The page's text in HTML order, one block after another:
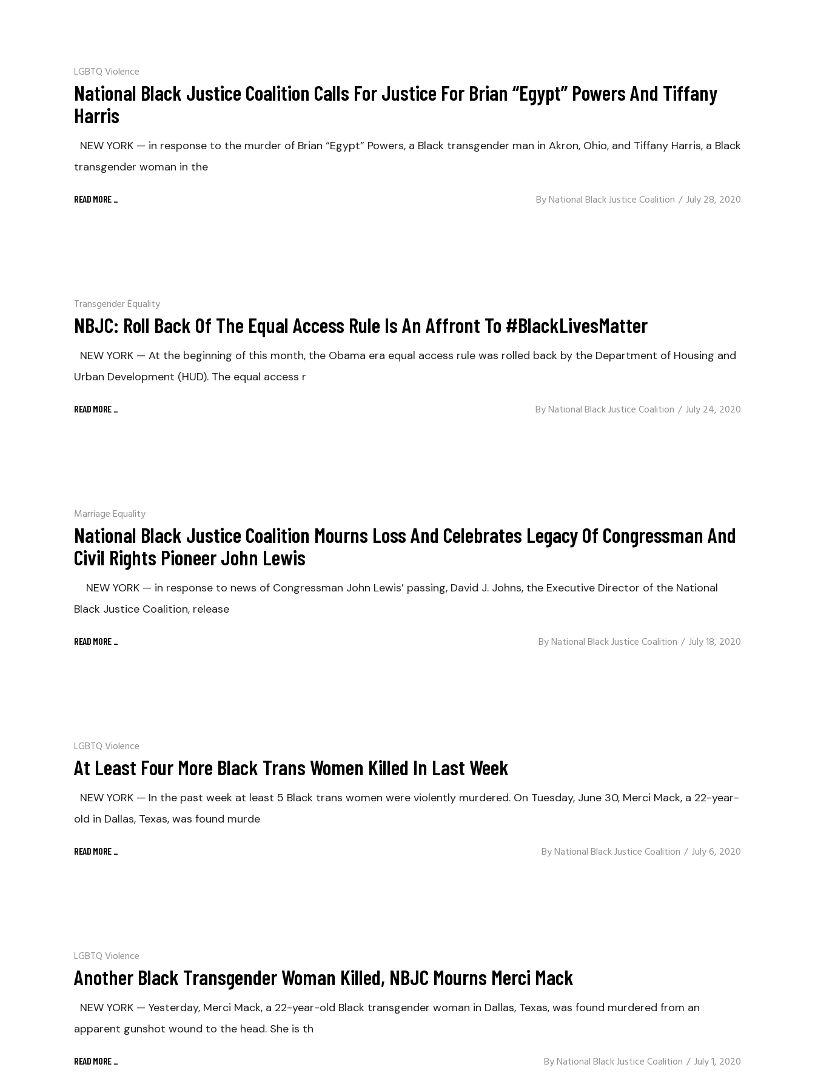
LGBTQ Violence
National Black Justice Coalition Calls For Justice For Brian “Egypt” Powers And Tiffany
Harris
NEW YORK — in response to the murder of Brian “Egypt” Powers, a Black transgender man in Akron, Ohio, and Tiffany Harris, a Black
transgender woman in the
READ MORE _ ByNational Black Justice Coalition July 28, 2020
Transgender Equality
NBJC: Roll Back Of The Equal Access Rule Is An Affront To #BlackLivesMatter
NEW YORK — At the beginning of this month, the Obama era equal access rule was rolled back by the Department of Housing and
Urban Development (HUD). The equal access r
READ MORE _ ByNational Black Justice Coalition July 24, 2020
Marriage Equality
National Black Justice Coalition Mourns Loss And Celebrates Legacy Of Congressman And
Civil Rights Pioneer John Lewis
NEW YORK — in response to news of Congressman John Lewis’ passing, David J. Johns, the Executive Director of the National
Black Justice Coalition, release
READ MORE _ ByNational Black Justice Coalition July 18, 2020
LGBTQ Violence
At Least Four More Black Trans Women Killed In Last Week
NEW YORK — In the past week at least 5 Black trans women were violently murdered. On Tuesday, June 30, Merci Mack, a 22-year-
old in Dallas, Texas, was found murde
READ MORE _ ByNational Black Justice Coalition July 6, 2020
LGBTQ Violence
Another Black Transgender Woman Killed, NBJC Mourns Merci Mack
NEW YORK — Yesterday, Merci Mack, a 22-year-old Black transgender woman in Dallas, Texas, was found murdered from an
apparent gunshot wound to the head. She is th
READ MORE _ ByNational Black Justice Coalition July 1, 2020